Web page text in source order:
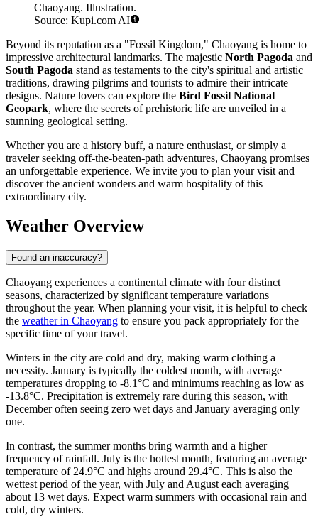
Chaoyang. Illustration.
Source: Kupi.com AI
Beyond its reputation as a "Fossil Kingdom," Chaoyang is home to
impressive architectural landmarks. The majestic North Pagoda and
South Pagoda stand as testaments to the city's spiritual and artistic
traditions, drawing pilgrims and tourists to admire their intricate
designs. Nature lovers can explore the Bird Fossil National
Geopark, where the secrets of prehistoric life are unveiled in a
stunning geological setting.
Whether you are a history buff, a nature enthusiast, or simply a
traveler seeking off-the-beaten-path adventures, Chaoyang promises
an unforgettable experience. We invite you to plan your visit and
discover the ancient wonders and warm hospitality of this
extraordinary city.
Weather Overview
Found an inaccuracy?
Chaoyang experiences a continental climate with four distinct
seasons, characterized by significant temperature variations
throughout the year. When planning your visit, it is helpful to check
the weather in Chaoyang to ensure you pack appropriately for the
specific time of your travel.
Winters in the city are cold and dry, making warm clothing a
necessity. January is typically the coldest month, with average
temperatures dropping to -8.1°C and minimums reaching as low as
-13.8°C. Precipitation is extremely rare during this season, with
December often seeing zero wet days and January averaging only
one.
In contrast, the summer months bring warmth and a higher
frequency of rainfall. July is the hottest month, featuring an average
temperature of 24.9°C and highs around 29.4°C. This is also the
wettest period of the year, with July and August each averaging
about 13 wet days. Expect warm summers with occasional rain and
cold, dry winters.